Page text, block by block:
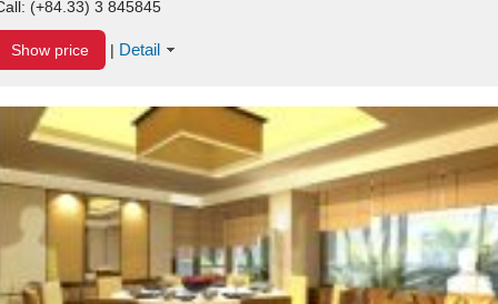
(+84.33) 3 845845
Show price | Detail